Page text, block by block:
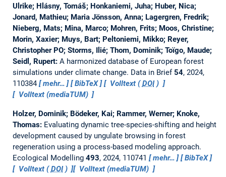
Ulrike; Hlásny, Tomáš; Honkaniemi, Juha; Huber, Nica;
Jonard, Mathieu; Maria Jönsson, Anna; Lagergren, Fredrik;
Nieberg, Mats; Mina, Marco; Mohren, Frits; Moos, Christine;
Morin, Xaxier; Muys, Bart; Peltoniemi, Mikko; Reyer,
Christopher PO; Storms, Ilié; Thom, Dominik; Toïgo, Maude;
Seidl, Rupert: A harmonized database of European forest
simulations under climate change. Data in Brief54, 2024,
110384
mehr… BibTeX Volltext (DOI)
Volltext (mediaTUM)
Holzer, Dominik; Bödeker, Kai; Rammer, Werner; Knoke,
Thomas: Evaluating dynamic tree-species-shifting and height
development caused by ungulate browsing in forest
regeneration using a process-based modeling approach.
Ecological Modelling 493, 2024, 110741 mehr…
BibTeX
Volltext (DOI) Volltext (mediaTUM)